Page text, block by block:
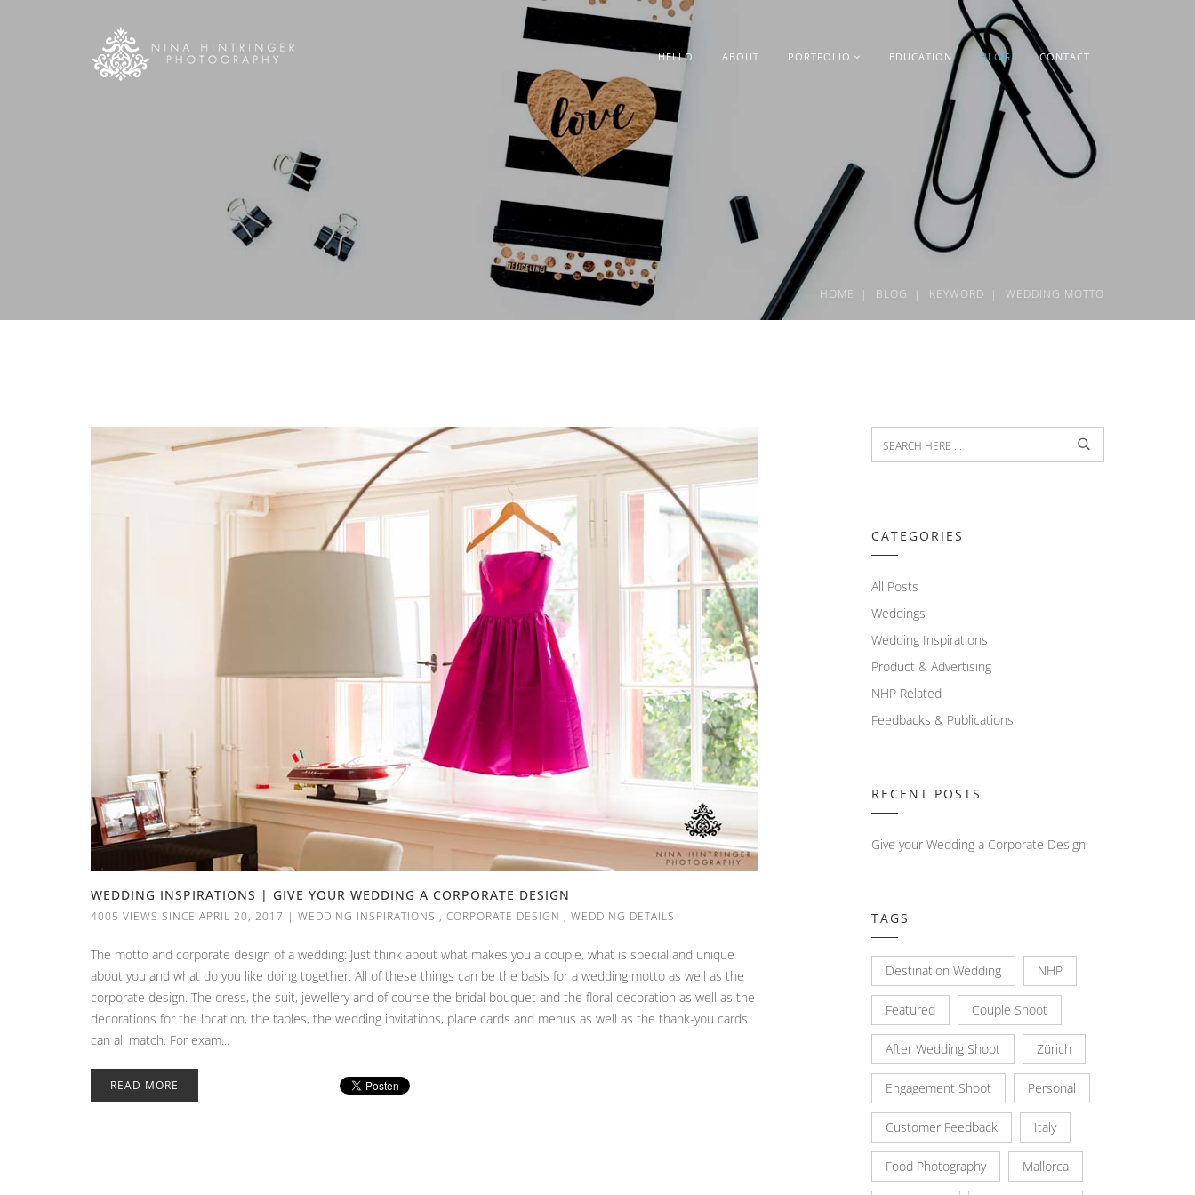
HELLO ABOUT PORTFOLIO EDUCATION BLOG CONTACT
HOME BLOG KEYWORD WEDDING MOTTO
WEDDING INSPIRATIONS | GIVE YOUR WEDDING A CORPORATE DESIGN
4005 VIEWS SINCE APRIL 20, 2017 | WEDDING INSPIRATIONS , CORPORATE DESIGN , WEDDING DETAILS
The motto and corporate design of a wedding: Just think about what makes you a couple, what is special and unique
about you and what do you like doing together. All of these things can be the basis for a wedding motto as well as the
corporate design. The dress, the suit, jewellery and of course the bridal bouquet and the floral decoration as well as the
decorations for the location, the tables, the wedding invitations, place cards and menus as well as the thank-you cards
can all match. For exam...
READ MORE
CATEGORIES
All Posts
Weddings
Wedding Inspirations
Product & Advertising
NHP Related
Feedbacks & Publications
RECENT POSTS
Give your Wedding a Corporate Design
TAGS
Destination Wedding NHP
Featured Couple Shoot
After Wedding Shoot Zürich
Engagement Shoot Personal
Customer Feedback Italy
Food Photography Mallorca